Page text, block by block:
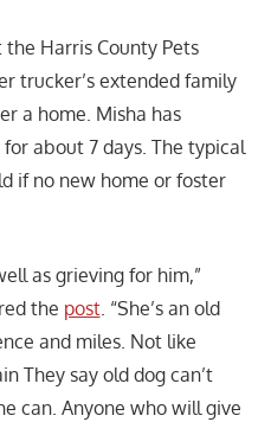
Harris County Pets
trucker’s extended family
a home. Misha has
about 7 days. The typical
if no new home or foster
as grieving for him,”
the post. “She’s an old
and miles. Not like
They say old dog can’t
can. Anyone who will give